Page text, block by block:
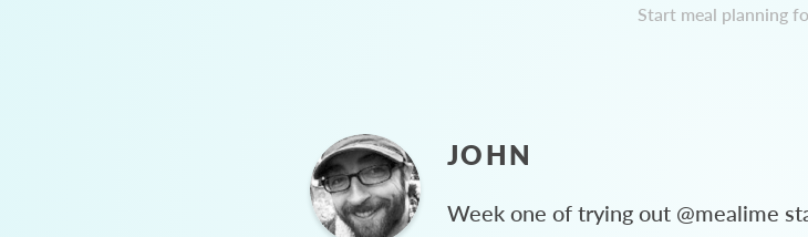
Start meal planning
JOHN
Week one of trying out @mealime